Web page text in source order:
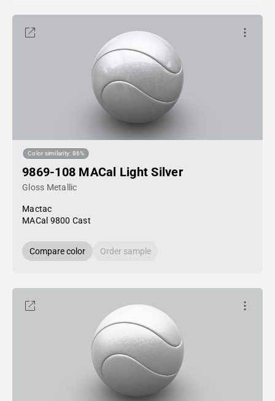
Color similarity: 86%
9869-108 MACal Light Silver
Gloss Metallic
Mactac
MACal 9800 Cast
Compare color Order sample